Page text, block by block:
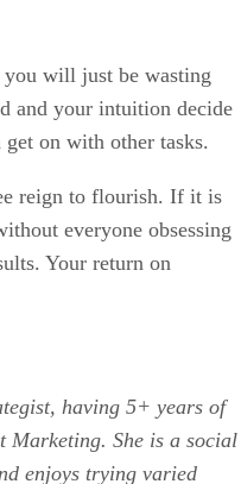
will just be wasting
and your intuition decide
on with other tasks.
reign to flourish. If it is
everyone obsessing
Your return on
having 5+ years of
Marketing. She is a social
enjoys trying varied